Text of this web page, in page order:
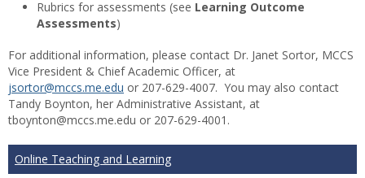
Rubrics for assessments (see Learning Outcome
Assessments)
For additional information, please contact Dr. Janet Sortor, MCCS
Vice President & Chief Academic Officer, at
jsortor@mccs.me.edu or 207-629-4007. You may also contact
Tandy Boynton, her Administrative Assistant, at
tboynton@mccs.me.edu or 207-629-4001.
Online Teaching and Learning